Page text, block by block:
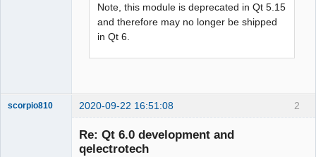
Note, this module is deprecated in Qt 5.15
and therefore may no longer be shipped
in Qt 6.
2
scorpio810 2020-09-22 16:51:08
Re: Qt 6.0 development and
qelectrotech